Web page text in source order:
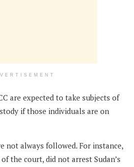
are expected to take subjects of
if those individuals are on
not always followed. For instance,
the court, did not arrest Sudan’s